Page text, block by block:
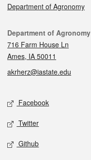
Department of Agronomy
Contact
Department of Agronomy
716 Farm House Ln
Ames, IA 50011
akrherz@iastate.edu
Social media
Facebook
Twitter
Github